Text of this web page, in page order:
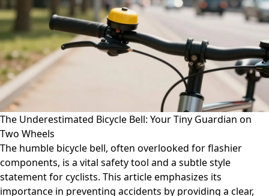
The Underestimated Bicycle Bell: Your Tiny Guardian on
Two Wheels
The humble bicycle bell, often overlooked for flashier
components, is a vital safety tool and a subtle style
statement for cyclists. This article emphasizes its
importance in preventing accidents by providing a clear,